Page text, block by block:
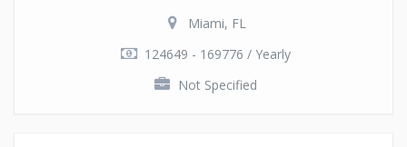
Miami, FL
124649 - 169776 / Yearly
Not Specified